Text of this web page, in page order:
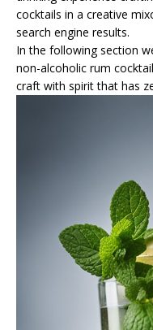
cocktails in a creative
search engine results.
In the following section
non-alcoholic rum
craft with spirit that has